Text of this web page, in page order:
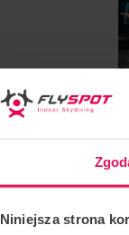
Niniejsza strona